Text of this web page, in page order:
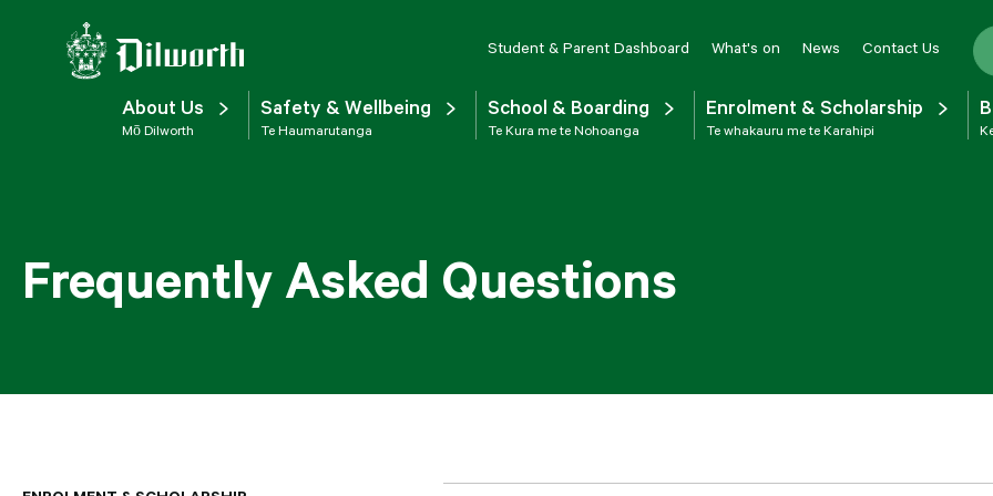
Student & Parent Dashboard What's on News Contact Us
About Us
Mō Dilworth
Safety & Wellbeing
Te Haumarutanga
School & Boarding
Te Kura me te Nohoanga
Enrolment & Scholarship
Te whakauru me te Karahipi
Frequently Asked Questions